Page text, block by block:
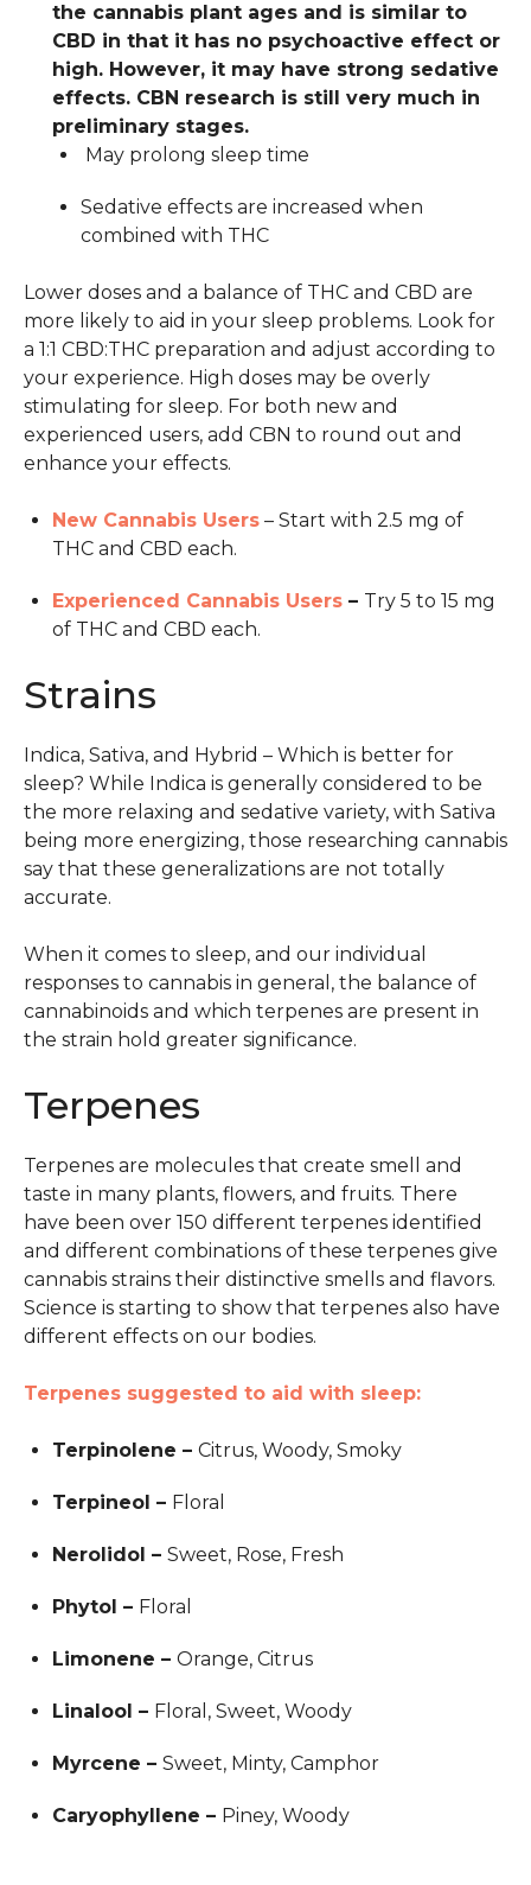
the cannabis plant ages and is similar to
CBD in that it has no psychoactive effect or
high. However, it may have strong sedative
effects. CBN research is still very much in
preliminary stages.
May prolong sleep time
Sedative effects are increased when
combined with THC
Lower doses and a balance of THC and CBD are
more likely to aid in your sleep problems. Look for
a 1:1 CBD:THC preparation and adjust according to
your experience. High doses may be overly
stimulating for sleep. For both new and
experienced users, add CBN to round out and
enhance your effects.
New Cannabis Users – Start with 2.5 mg of
THC and CBD each.
Experienced Cannabis Users – Try 5 to 15 mg
of THC and CBD each.
Strains
Indica, Sativa, and Hybrid – Which is better for
sleep? While Indica is generally considered to be
the more relaxing and sedative variety, with Sativa
being more energizing, those researching cannabis
say that these generalizations are not totally
accurate.
When it comes to sleep, and our individual
responses to cannabis in general, the balance of
cannabinoids and which terpenes are present in
the strain hold greater significance.
Terpenes
Terpenes are molecules that create smell and
taste in many plants, flowers, and fruits. There
have been over 150 different terpenes identified
and different combinations of these terpenes give
cannabis strains their distinctive smells and flavors.
Science is starting to show that terpenes also have
different effects on our bodies.
Terpenes suggested to aid with sleep:
Terpinolene – Citrus, Woody, Smoky
Terpineol – Floral
Nerolidol – Sweet, Rose, Fresh
Phytol – Floral
Limonene – Orange, Citrus
Linalool – Floral, Sweet, Woody
Myrcene – Sweet, Minty, Camphor
Caryophyllene – Piney, Woody